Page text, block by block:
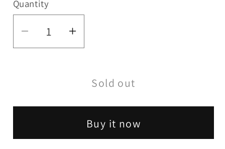
Quantity
Quantity
DecreaseIncrease
6&quot;
Glass
Sold out
Buy it now